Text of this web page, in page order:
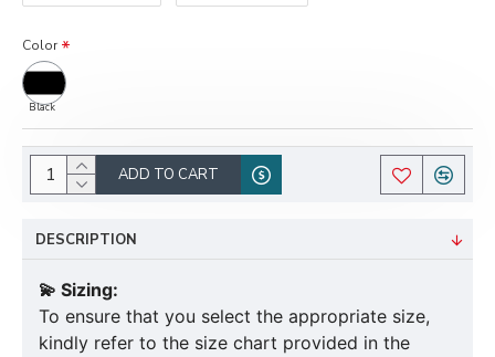
Color
Black
ADD TO CART
DESCRIPTION
💫 Sizing:
To ensure that you select the appropriate size,
kindly refer to the size chart provided in the